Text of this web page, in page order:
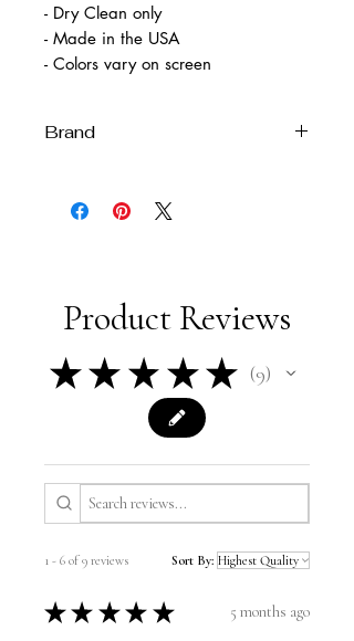
- Dry Clean only
- Made in the USA
- Colors vary on screen
Brand
Product Reviews
★ ★ ★ ★ ★ 9
9
1 - 6 of 9 reviews Sort By:
★ ★ ★ ★ ★ 5 months ago